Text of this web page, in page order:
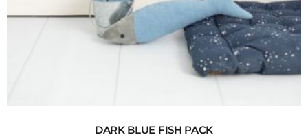
DARK BLUE FISH PACK